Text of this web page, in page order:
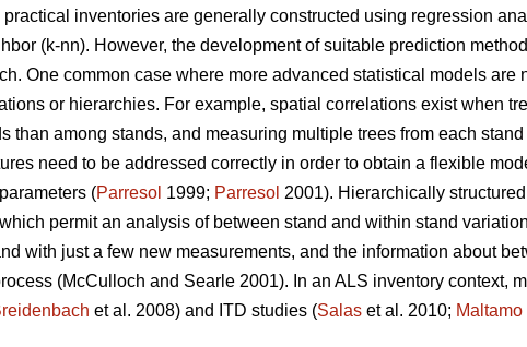
inventories are generally constructed using regression
(k-nn). However, the development of suitable prediction
One common case where more advanced statistical models are
or hierarchies. For example, spatial correlations exist when
than among stands, and measuring multiple trees from each
need to be addressed correctly in order to obtain a flexible
(Parresol 1999; Parresol 2001). Hierarchically
permitan analysis of between stand and within stand
with just a few new measurements, and the information about
(McCulloch and Searle 2001). In an ALS inventory context,
et al. 2008) and ITD studies (Salas et al. 2010; Maltamo